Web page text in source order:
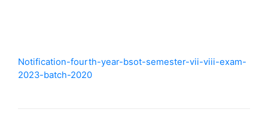
Notification-fourth-year-bsot-semester-vii-viii-exam-
2023-batch-2020